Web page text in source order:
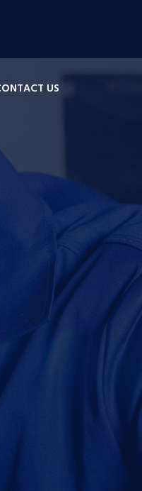
US
have
now.
US